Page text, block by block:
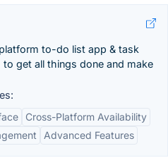
to-do list app & task
get all things done and make
Cross-Platform Availability
Advanced Features